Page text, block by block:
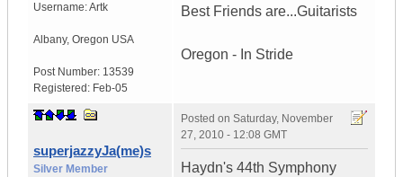
Username:Artk
Albany, Oregon USA
Post Number: 13539
Registered: Feb-05
Best Friends are...Guitarists
Oregon - In Stride
superjazzyJa(me)s
Silver Member
Posted on Saturday, November
27, 2010 - 12:08 GMT
Haydn's 44th Symphony